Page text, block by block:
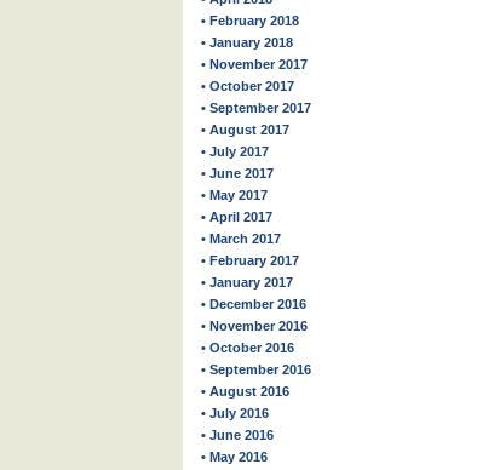
• February 2018
• January 2018
• November 2017
• October 2017
• September 2017
• August 2017
• July 2017
• June 2017
• May 2017
• April 2017
• March 2017
• February 2017
• January 2017
• December 2016
• November 2016
• October 2016
• September 2016
• August 2016
• July 2016
• June 2016
• May 2016